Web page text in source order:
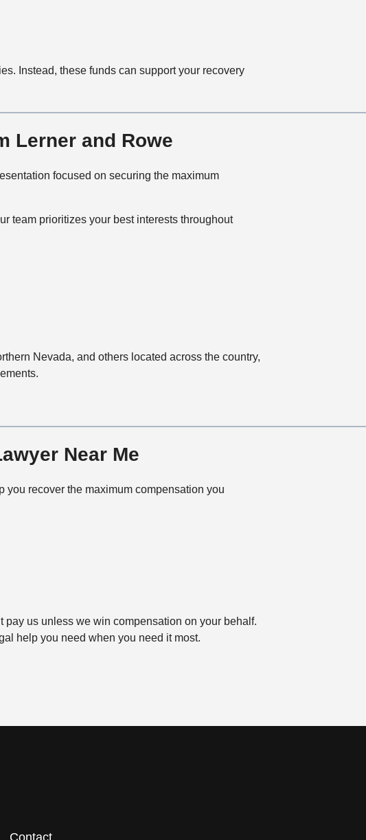
Instead, these funds can support your recovery
Lerner and Rowe
focused on securing the maximum
team prioritizes your best interests throughout
Nevada, and others located across the country,
Near Me
you recover the maximum compensation you
pay us unless we win compensation on your behalf.
help you need when you need it most.
Contact